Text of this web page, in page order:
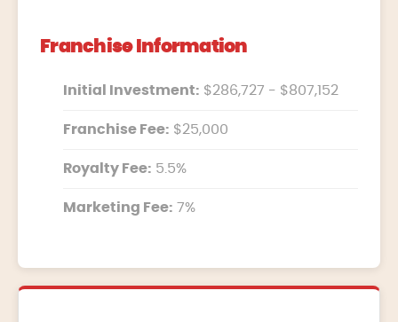
Franchise Information
Initial Investment: $286,727 - $807,152
Franchise Fee: $25,000
Royalty Fee: 5.5%
Marketing Fee: 7%